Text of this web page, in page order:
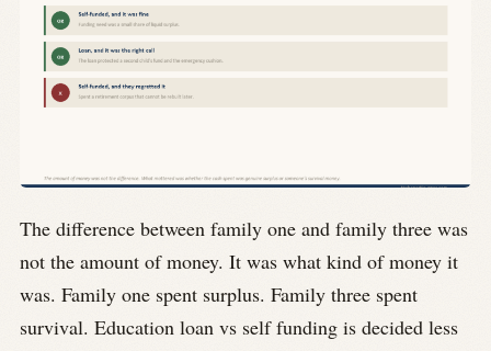
The difference between family one and family three was
not the amount of money. It was what kind of money it
was. Family one spent surplus. Family three spent
survival. Education loan vs self funding is decided less